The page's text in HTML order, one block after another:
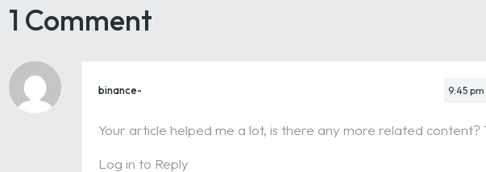
1 Comment
binance- 9:45 pm
Your article helped me a lot, is there any more related content?
Log in to Reply